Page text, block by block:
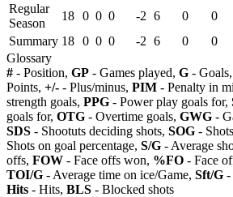
Regular
Season
18 0 0 0 -2 6 0 0
Summary 18 0 0 0 -2 6 0 0
Glossary
# - Position, GP - Games played, G - Goals,
Points, +/- - Plus/minus, PIM - Penalty in
strength goals, PPG - Power play goals for,
goals for, OTG - Overtime goals, GWG -
SDS - Shootuts deciding shots, SOG -
Shots on goal percentage, S/G - Average
offs, FOW - Face offs won, %FO - Face
TOI/G - Average time on ice/Game, Sft/G -
Hits - Hits, BLS - Blocked shots